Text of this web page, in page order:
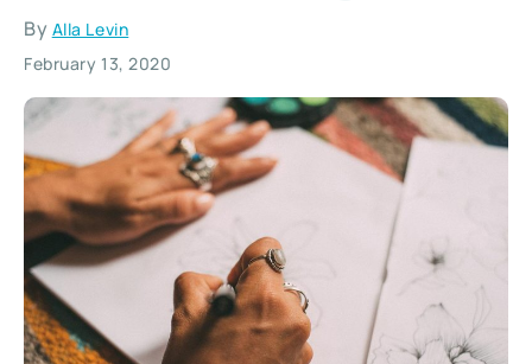
By Alla Levin
February 13, 2020